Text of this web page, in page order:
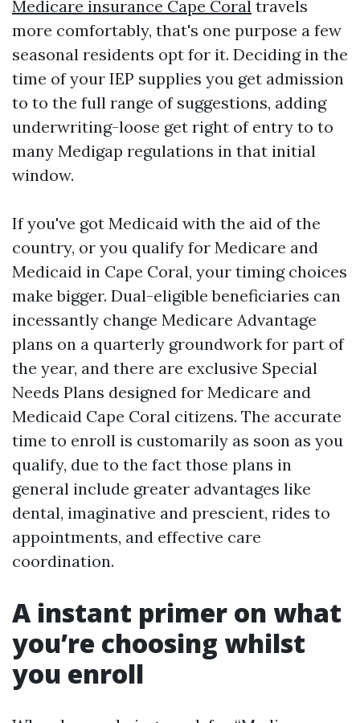
Medicare insurance Cape Coral travels
more comfortably, that's one purpose a few
seasonal residents opt for it. Deciding in the
time of your IEP supplies you get admission
to to the full range of suggestions, adding
underwriting-loose get right of entry to to
many Medigap regulations in that initial
window.
If you've got Medicaid with the aid of the
country, or you qualify for Medicare and
Medicaid in Cape Coral, your timing choices
make bigger. Dual-eligible beneficiaries can
incessantly change Medicare Advantage
plans on a quarterly groundwork for part of
the year, and there are exclusive Special
Needs Plans designed for Medicare and
Medicaid Cape Coral citizens. The accurate
time to enroll is customarily as soon as you
qualify, due to the fact those plans in
general include greater advantages like
dental, imaginative and prescient, rides to
appointments, and effective care
coordination.
A instant primer on what
you’re choosing whilst
you enroll